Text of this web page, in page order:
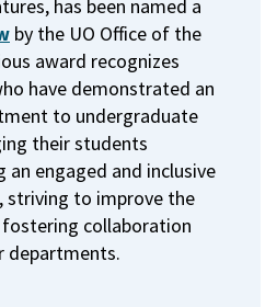
has been named a
by the UO Office of the
award recognizes
have demonstrated an
to undergraduate
their students
an engaged and inclusive
striving to improve the
fostering collaboration
departments.